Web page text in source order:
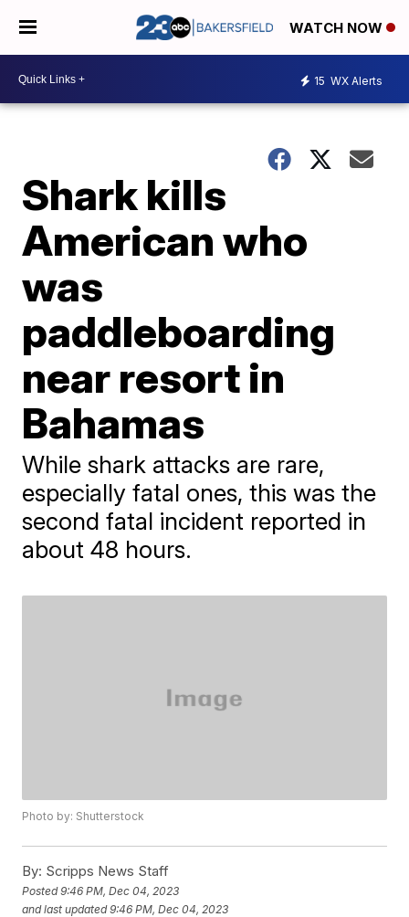
WATCH NOW
15 WX Alerts
Shark kills
American who
was
paddleboarding
near resort in
Bahamas
While shark attacks are rare,
especially fatal ones, this was the
second fatal incident reported in
about 48 hours.
Photo by: Shutterstock
By: Scripps News Staff
Posted9:46 PM, Dec 04, 2023
and last updated 9:46 PM, Dec 04, 2023